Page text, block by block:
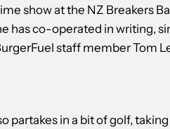
show at the NZ Breakers
has co-operated in writing,
staff member Tom
partakes in a bit of golf,